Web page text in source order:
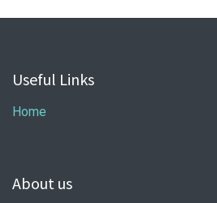
Useful Links
Home
About us